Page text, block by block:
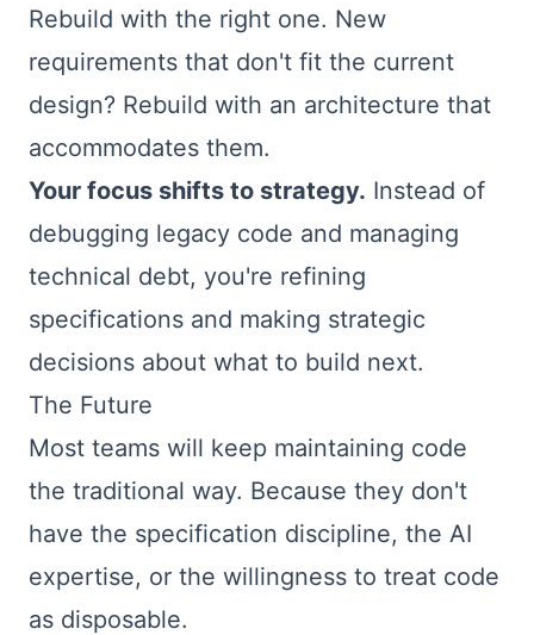
Rebuild with the right one. New
requirements that don't fit the current
design? Rebuild with an architecture that
accommodates them.
Your focus shifts to strategy. Instead of
debugging legacy code and managing
technical debt, you're refining
specifications and making strategic
decisions about what to build next.
The Future
Most teams will keep maintaining code
the traditional way. Because they don't
have the specification discipline, the AI
expertise, or the willingness to treat code
as disposable.